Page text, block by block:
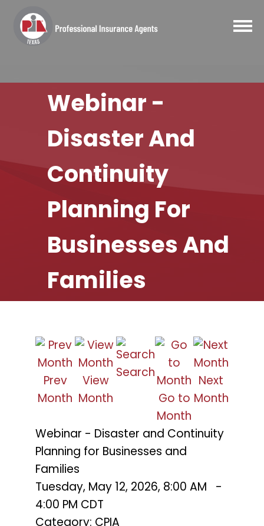
Webinar -
Disaster And
Continuity
Planning For
Businesses And
Families
Prev
Month
View
Month
Search
Go to
Month
Next
Month
Webinar - Disaster and Continuity
Planning for Businesses and
Families
Tuesday, May 12, 2026, 8:00 AM
-
4:00 PM CDT
Category: CPIA